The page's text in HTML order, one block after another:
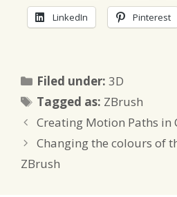
LinkedIn Pinterest
Filed under:Categories
3D
Tagged as: Tags
ZBrush
Creating Motion Paths in
Changing the colours of
ZBrush